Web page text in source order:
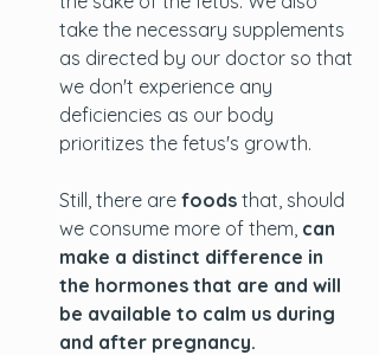
take the necessary supplements
as directed by our doctor so that
we don't experience any
deficiencies as our body
prioritizes the fetus's growth.
Still, there are foods that, should
we consume more of them, can
make a distinct difference in
the hormones that are and will
be available to calm us during
and after pregnancy.